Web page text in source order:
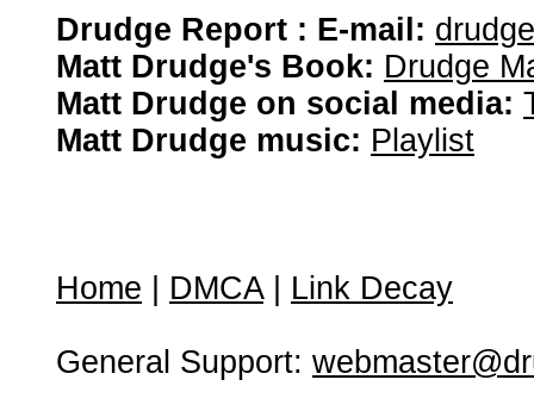
Drudge Report : E-mail:
Matt Drudge's Book: Drudge
Matt Drudge on social media:
Matt Drudge music: Playlist
Home DMCA| Link Decay
General Support: